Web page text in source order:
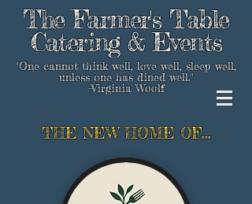
The Farmer's Table
Catering & Events
"One cannot think well, love well, sleep well,
unless one has dined well."
-Virginia Woolf
THE NEW HOME OF...